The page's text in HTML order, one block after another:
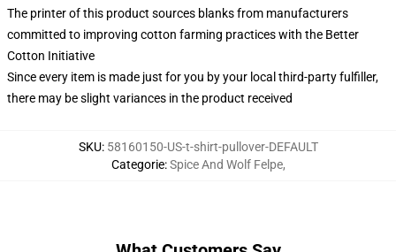
The printer of this product sources blanks from manufacturers
committed to improving cotton farming practices with the Better
Cotton Initiative
Since every item is made just for you by your local third-party fulfiller,
there may be slight variances in the product received
SKU: 58160150-US-t-shirt-pullover-DEFAULT
Categorie:Spice And Wolf Felpe,